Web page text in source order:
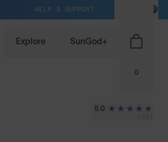
HELP & SUPPORT
Explore SunGod+
0
5.0